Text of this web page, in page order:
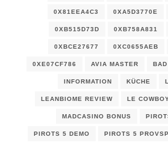
0X81EEA4C3 0XA5D3770E
0XB515D73D 0XB758A831
0XBCE27677 0XC0655AEB
0XE07CF786 AVIA MASTER BAD
INFORMATION KÜCHE
LEANBIOME REVIEW LE
MADCASINO BONUS
PIROTS 5 DEMO PIROTS 5